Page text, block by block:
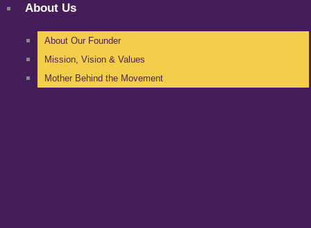
About Us
About Our Founder
Mission, Vision & Values
Mother Behind the Movement